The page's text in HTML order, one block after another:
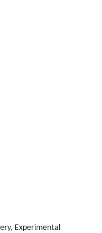
Experimental